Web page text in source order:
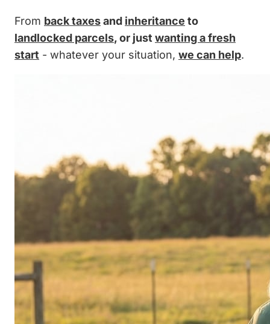
From back taxesand inheritance to
landlocked parcels, or just wanting a fresh
start - whatever your situation, we can help.